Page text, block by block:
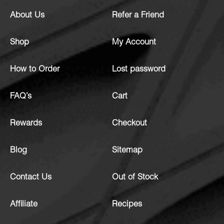
About Us
Shop
How to Order
FAQ’s
Rewards
Blog
Contact Us
Affiliate
Refer a Friend
My Account
Lost password
Cart
Checkout
Sitemap
Out of Stock
Recipes